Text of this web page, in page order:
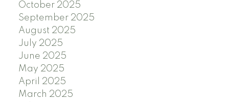
October 2025
September 2025
August 2025
July 2025
June 2025
May 2025
April 2025
March 2025